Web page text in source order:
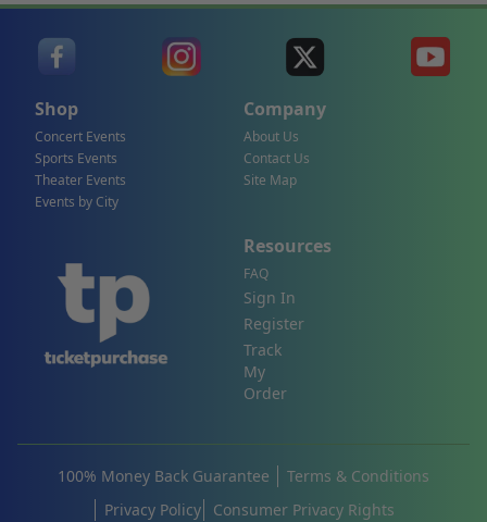
Shop
Concert Events
Sports Events
Theater Events
Events by City
Company
About Us
Contact Us
Site Map
Resources
FAQ
Sign In
Register
Track
My
Order
100% Money Back Guarantee
Terms & Conditions
Privacy Policy
Consumer Privacy Rights